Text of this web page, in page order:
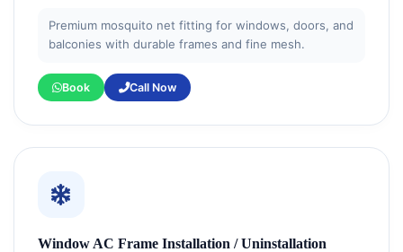
Premium mosquito net fitting for windows, doors, and
balconies with durable frames and fine mesh.
Book Call Now
Window AC Frame Installation / Uninstallation